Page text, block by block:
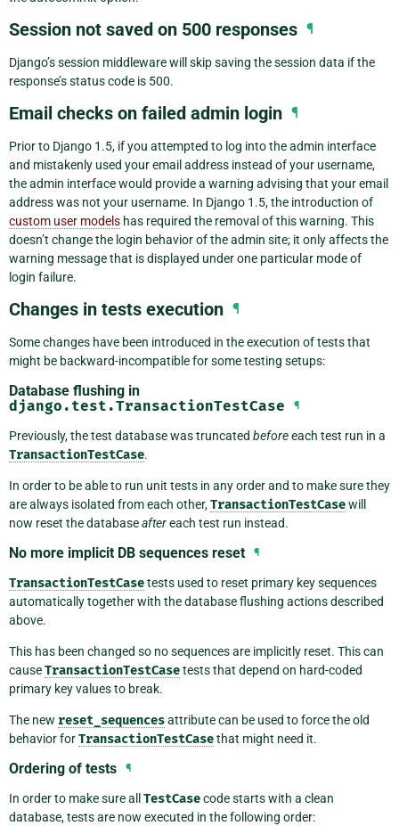
Session not saved on 500 responses ¶
Django’s session middleware will skip saving the session data if the
response’s status code is 500.
Email checks on failed admin login ¶
Prior to Django 1.5, if you attempted to log into the admin interface
and mistakenly used your email address instead of your username,
the admin interface would provide a warning advising that your email
address was not your username. In Django 1.5, the introduction of
custom user models has required the removal of this warning. This
doesn’t change the login behavior of the admin site; it only affects the
warning message that is displayed under one particular mode of
login failure.
Changes in tests execution ¶
Some changes have been introduced in the execution of tests that
might be backward-incompatible for some testing setups:
Database flushing in
django.test.TransactionTestCase
¶
Previously, the test database was truncated beforeeach test run in a
TransactionTestCase.
In order to be able to run unit tests in any order and to make sure they
are always isolated from each other,TransactionTestCasewill
now reset the databaseaftereach test run instead.
No more implicit DB sequences reset ¶
TransactionTestCasetests used to reset primary key sequences
automatically together with the database flushing actions described
above.
This has been changed so no sequences are implicitly reset. This can
causeTransactionTestCasetests that depend on hard-coded
primary key values to break.
The new reset_sequencesattribute can be used to force the old
behavior forTransactionTestCasethat might need it.
Ordering of tests ¶
In order to make sure all TestCasecode starts with a clean
database, tests are now executed in the following order: